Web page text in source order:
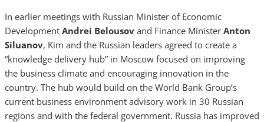
In earlier meetings with Russian Minister of Economic
Development Andrei Belousov and Finance Minister Anton
Siluanov, Kim and the Russian leaders agreed to create a
“knowledge delivery hub” in Moscow focused on improving
the business climate and encouraging innovation in the
country. The hub would build on the World Bank Group’s
current business environment advisory work in 30 Russian
regions and with the federal government. Russia has improved